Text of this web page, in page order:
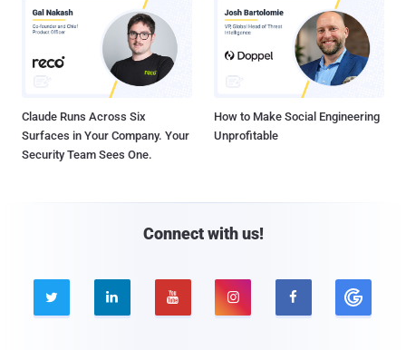
Claude Runs Across Six
Surfaces in Your Company. Your
Security Team Sees One.
How to Make Social Engineering
Unprofitable
Connect with us!
    